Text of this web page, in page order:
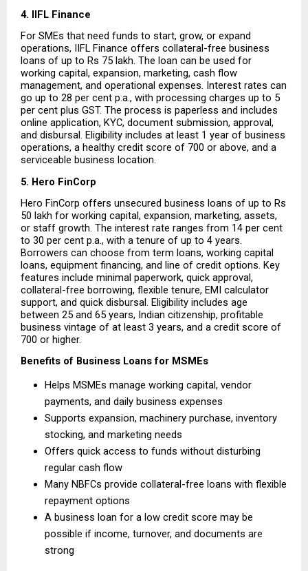
4. IIFL Finance
For SMEs that need funds to start, grow, or expand
operations, IIFL Finance offers collateral-free business
loans of up to Rs 75 lakh. The loan can be used for
working capital, expansion, marketing, cash flow
management, and operational expenses. Interest rates can
go up to 28 per cent p.a., with processing charges up to 5
per cent plus GST. The process is paperless and includes
online application, KYC, document submission, approval,
and disbursal. Eligibility includes at least 1 year of business
operations, a healthy credit score of 700 or above, and a
serviceable business location.
5. Hero FinCorp
Hero FinCorp offers unsecured business loans of up to Rs
50 lakh for working capital, expansion, marketing, assets,
or staff growth. The interest rate ranges from 14 per cent
to 30 per cent p.a., with a tenure of up to 4 years.
Borrowers can choose from term loans, working capital
loans, equipment financing, and line of credit options. Key
features include minimal paperwork, quick approval,
collateral-free borrowing, flexible tenure, EMI calculator
support, and quick disbursal. Eligibility includes age
between 25 and 65 years, Indian citizenship, profitable
business vintage of at least 3 years, and a credit score of
700 or higher.
Benefits of Business Loans for MSMEs
Helps MSMEs manage working capital, vendor
payments, and daily business expenses
Supports expansion, machinery purchase, inventory
stocking, and marketing needs
Offers quick access to funds without disturbing
regular cash flow
Many NBFCs provide collateral-free loans with flexible
repayment options
A business loan for a low credit score may be
possible if income, turnover, and documents are
strong